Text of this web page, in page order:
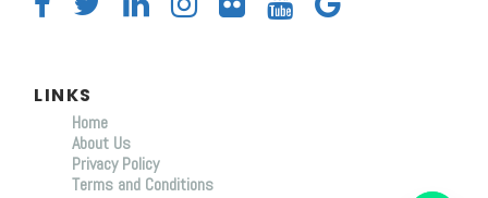
LINKS
Home
About Us
Privacy Policy
Terms and Conditions